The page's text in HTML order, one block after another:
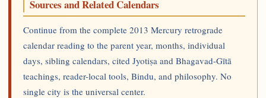
Sources and Related Calendars
Continue from the complete 2013 Mercury retrograde
calendar reading to the parent year, months, individual
days, sibling calendars, cited Jyotiṣa and Bhagavad-Gītā
teachings, reader-local tools, Bindu, and philosophy. No
single city is the universal center.